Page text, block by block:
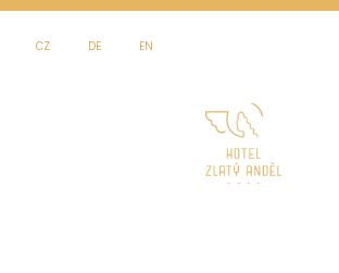
CZ DE EN